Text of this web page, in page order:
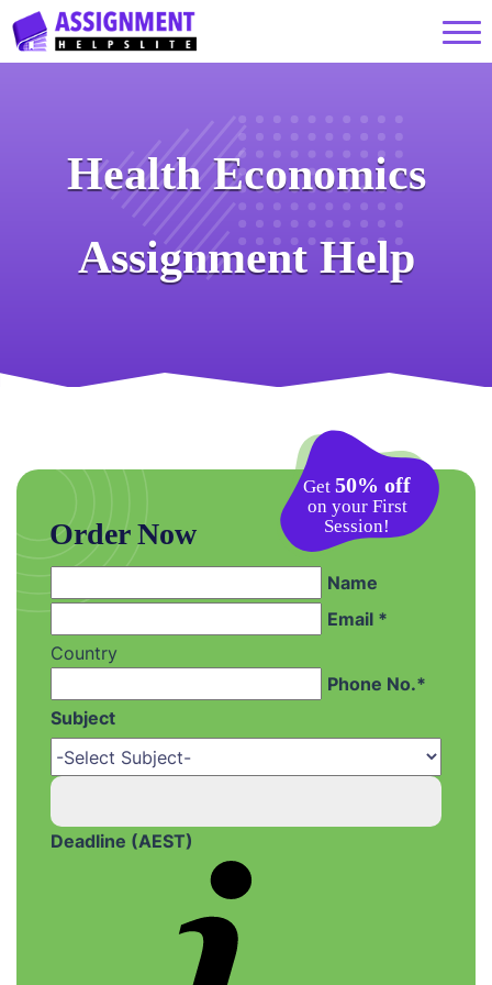
Health Economics
Assignment Help
Get 50% off
on your First
Session!
Order Now
Name
Email *
Country
Phone No.*
Subject
Deadline (AEST)